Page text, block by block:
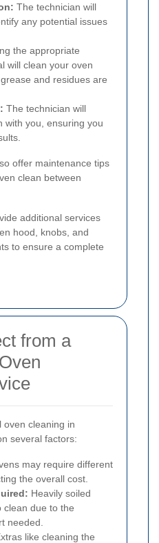
The technician will
any potential issues
the appropriate
will clean your oven
and residues are
The technician will
with you, ensuring you
offer maintenance tips
clean between
additional services
hood, knobs, and
to ensure a complete
from a
oven cleaning in
several factors:
may require different
the overall cost.
Heavily soiled
clean due to the
needed.
like cleaning the